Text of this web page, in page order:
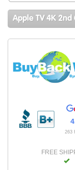
Apple TV 4K 2nd
263
FREE